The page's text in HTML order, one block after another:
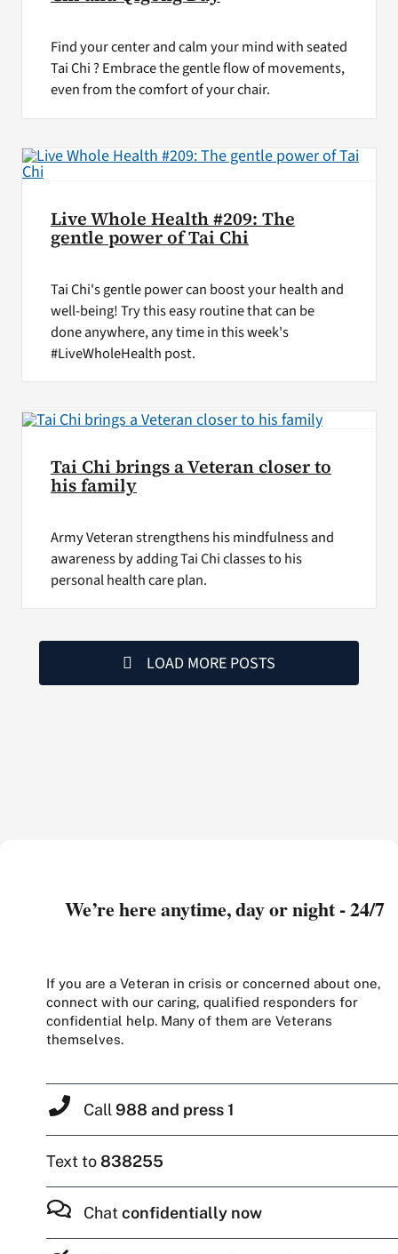
Find your center and calm your mind with seated
Tai Chi ? Embrace the gentle flow of movements,
even from the comfort of your chair.
Live Whole Health #209: The
gentle power of Tai Chi
Tai Chi's gentle power can boost your health and
well-being! Try this easy routine that can be
done anywhere, any time in this week's
#LiveWholeHealth post.
Tai Chi brings a Veteran closer to
his family
Army Veteran strengthens his mindfulness and
awareness by adding Tai Chi classes to his
personal health care plan.
LOAD MORE POSTS
We’re here anytime, day or night - 24/7
If you are a Veteran in crisis or concerned about one,
connect with our caring, qualified responders for
confidential help. Many of them are Veterans
themselves.
Call 988 and press 1
Text to838255
Chatconfidentially now